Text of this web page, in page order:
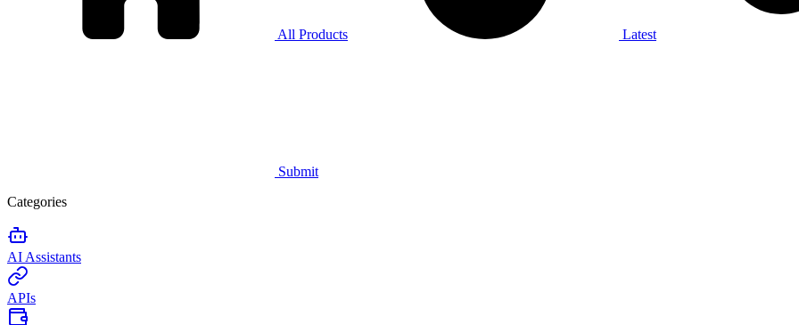
All Products Latest
Submit
Categories
AI Assistants
APIs